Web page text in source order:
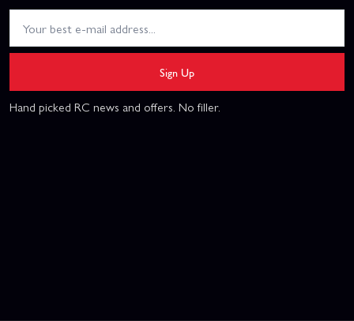
Sign Up
Hand picked RC news and offers. No filler.